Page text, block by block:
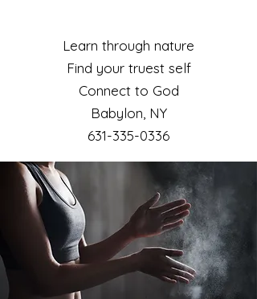
Learn through nature
Find your truest self
Connect to God
Babylon, NY​
631-335-0336